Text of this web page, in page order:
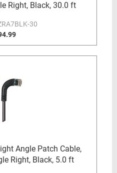
Right, Black, 30.0 ft
30
Angle Patch Cable,
Right, Black, 5.0 ft